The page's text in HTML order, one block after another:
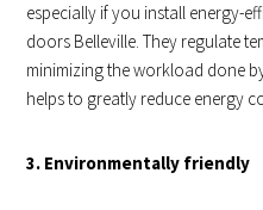
especially if you install energy-
doors Belleville. They regulate
minimizing the workload done
helps to greatly reduce energy
3. Environmentally friendly